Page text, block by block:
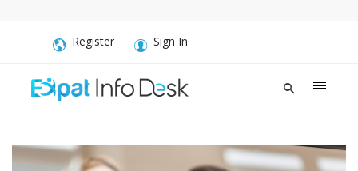
Register Sign In